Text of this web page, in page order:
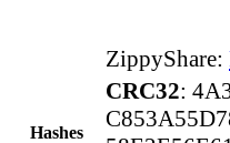
ZippyShare:
Hashes
CRC32: